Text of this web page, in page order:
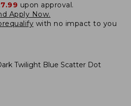
upon approval.
Apply Now.
with no impact to you
Twilight Blue Scatter Dot